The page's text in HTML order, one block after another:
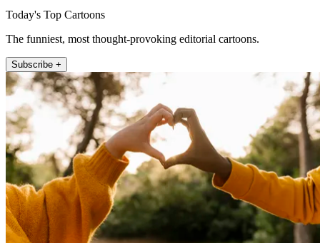
Today's Top Cartoons
The funniest, most thought-provoking editorial cartoons.
Subscribe +